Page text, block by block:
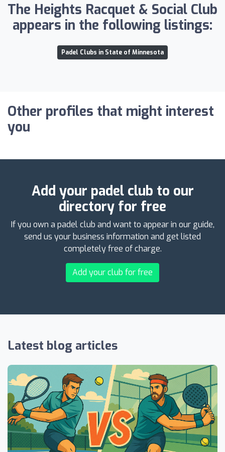
The Heights Racquet & Social Club
appears in the following listings:
Padel Clubs in State of Minnesota
Other profiles that might interest
you
Add your padel club to our
directory for free
If you own a padel club and want to appear in our guide,
send us your business information and get listed
completely free of charge.
Add your club for free
Latest blog articles